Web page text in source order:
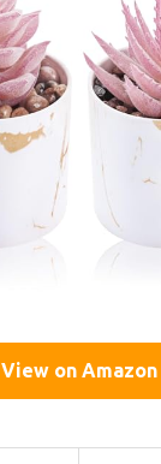
View on Amazon